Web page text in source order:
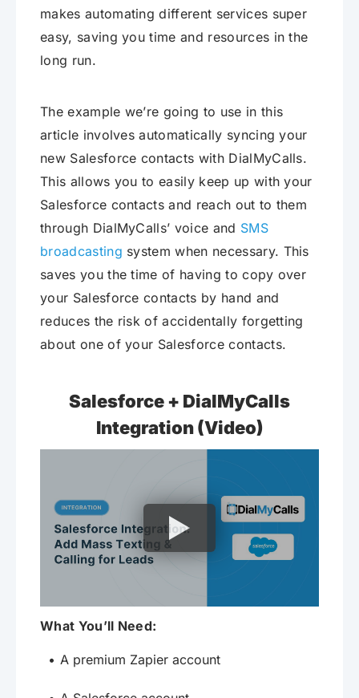
makes automating different services super
easy, saving you time and resources in the
long run.
The example we’re going to use in this
article involves automatically syncing your
new Salesforce contacts with DialMyCalls.
This allows you to easily keep up with your
Salesforce contacts and reach out to them
through DialMyCalls’ voice and SMS
broadcasting system when necessary. This
saves you the time of having to copy over
your Salesforce contacts by hand and
reduces the risk of accidentally forgetting
about one of your Salesforce contacts.
Salesforce + DialMyCalls
Integration (Video)
What You’ll Need:
A premium Zapier account